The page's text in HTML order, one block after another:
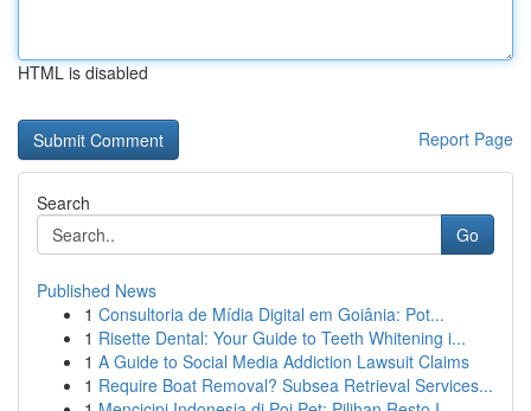
HTML is disabled
Report Page
Search
Go
Published News
1 Consultoria de Mídia Digital em Goiânia: Pot...
1 Risette Dental: Your Guide to Teeth Whitening i...
1 A Guide to Social Media Addiction Lawsuit Claims
1 Require Boat Removal? Subsea Retrieval Services...